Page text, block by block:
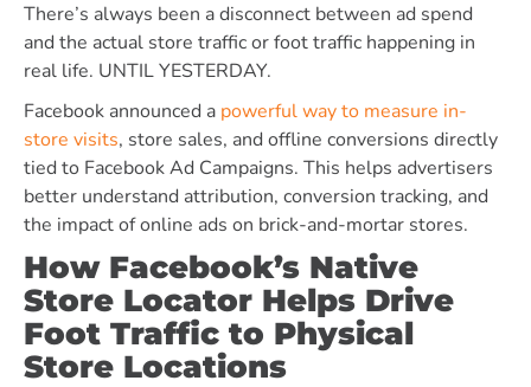
There’s always been a disconnect between ad spend
and the actual store traffic or foot traffic happening in
real life. UNTIL YESTERDAY.
Facebook announced a powerful way to measure in-
store visits, store sales, and offline conversions directly
tied to Facebook Ad Campaigns. This helps advertisers
better understand attribution, conversion tracking, and
the impact of online ads on brick-and-mortar stores.
How Facebook’s Native
Store Locator Helps Drive
Foot Traffic to Physical
Store Locations